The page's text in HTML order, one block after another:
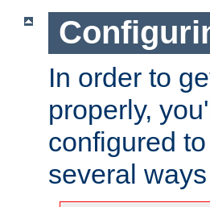
In order to
properly,
configured
several